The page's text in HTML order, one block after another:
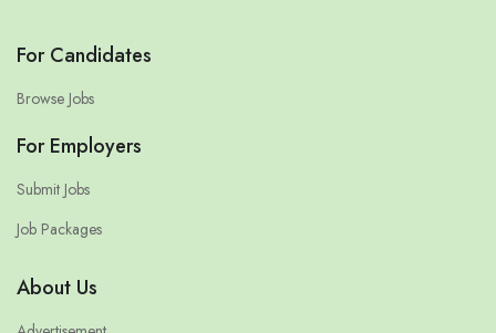
For Candidates
Browse Jobs
For Employers
Submit Jobs
Job Packages
About Us